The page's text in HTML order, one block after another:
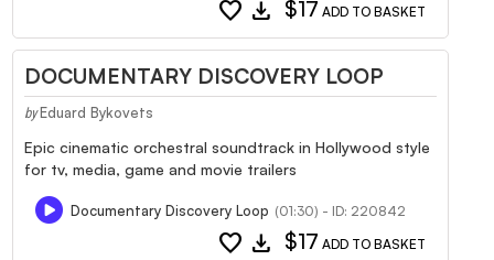
favorite download $17 ADD TO BASKET
DOCUMENTARY DISCOVERY LOOP
by Eduard Bykovets
Epic cinematic orchestral soundtrack in Hollywood style
for tv, media, game and movie trailers
Documentary Discovery Loop (01:30) - ID: 220842
favorite download $17 ADD TO BASKET